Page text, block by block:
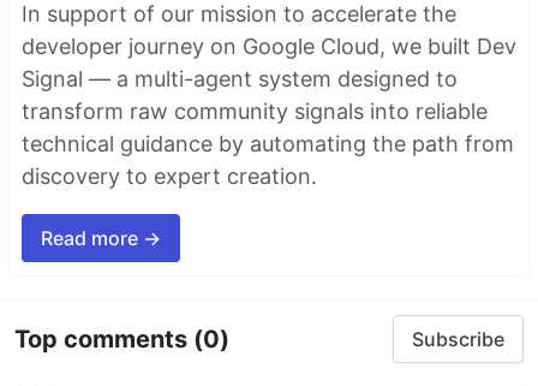
In support of our mission to accelerate the
developer journey on Google Cloud, we built Dev
Signal — a multi-agent system designed to
transform raw community signals into reliable
technical guidance by automating the path from
discovery to expert creation.
Read more →
Top comments (0) Subscribe